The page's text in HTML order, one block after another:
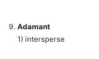
Adamant
1) intersperse